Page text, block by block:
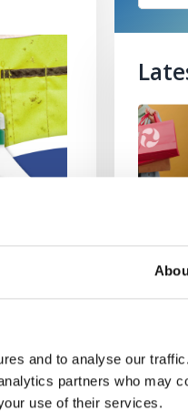
and to analyse our
partners who may
use of their services.